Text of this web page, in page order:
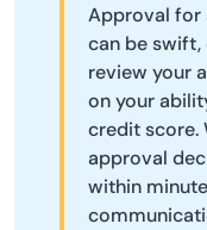
Approval for
can be swift,
review your
on your
credit score.
approval
within